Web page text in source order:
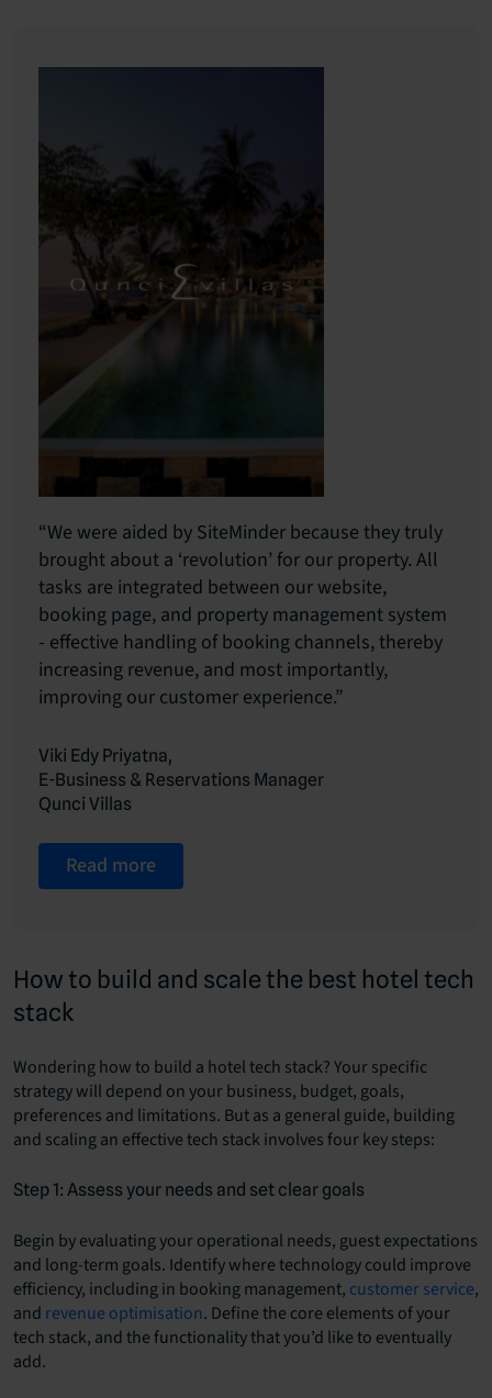
“We were aided by SiteMinder because they truly
brought about a ‘revolution’ for our property. All
tasks are integrated between our website,
booking page, and property management system
- effective handling of booking channels, thereby
increasing revenue, and most importantly,
improving our customer experience.”
Viki Edy Priyatna,
E-Business & Reservations Manager
Qunci Villas
Read more
How to build and scale the best hotel tech
stack
Wondering how to build a hotel tech stack? Your specific
strategy will depend on your business, budget, goals,
preferences and limitations. But as a general guide, building
and scaling an effective tech stack involves four key steps:
Step 1: Assess your needs and set clear goals
Begin by evaluating your operational needs, guest expectations
and long-term goals. Identify where technology could improve
efficiency, including in booking management, customer service,
and revenue optimisation. Define the core elements of your
tech stack, and the functionality that you’d like to eventually
add.